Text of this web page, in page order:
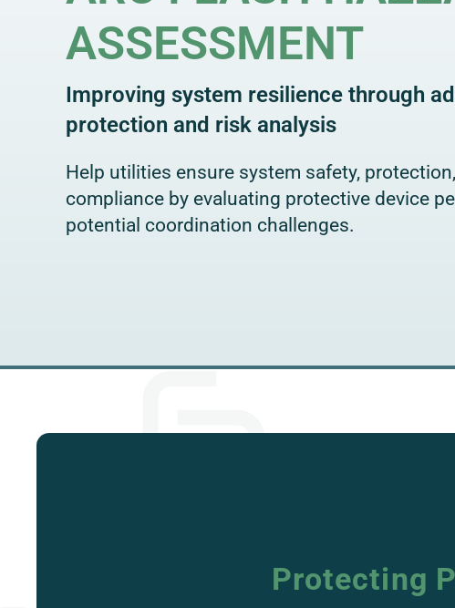
ASSESSMENT
Improving system resilience through
protection and risk analysis
Help utilities ensure system safety,
compliance by evaluating protective device
potential coordination challenges.
Protecting